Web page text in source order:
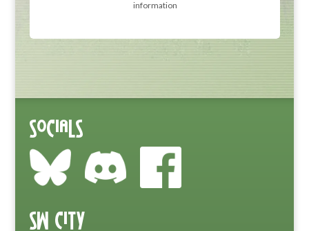
Socials
SW City